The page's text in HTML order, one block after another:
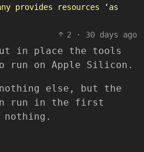
provides resources ‘as
2
· 30 days ago
in place the tools
run on Apple Silicon.
else, but the
run in the first
nothing.